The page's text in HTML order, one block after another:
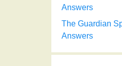
Answers
The Guardian
Answers